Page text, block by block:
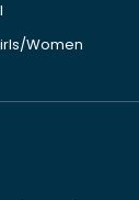
Women